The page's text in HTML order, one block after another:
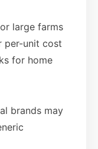
large farms
per-unit cost
for home
brands may